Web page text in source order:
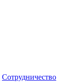
Сотрудничество